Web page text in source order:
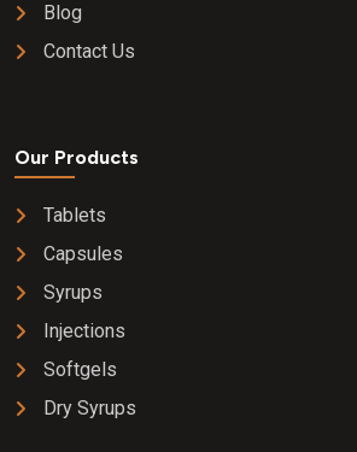
Blog
Contact Us
Our Products
Tablets
Capsules
Syrups
Injections
Softgels
Dry Syrups